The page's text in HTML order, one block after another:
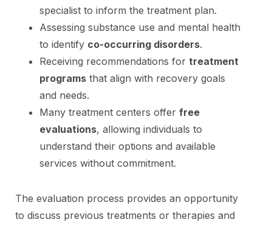
specialist to inform the treatment plan.
Assessing substance use and mental health
to identify co-occurring disorders.
Receiving recommendations for treatment
programs that align with recovery goals
and needs.
Many treatment centers offer free
evaluations, allowing individuals to
understand their options and available
services without commitment.
The evaluation process provides an opportunity
to discuss previous treatments or therapies and